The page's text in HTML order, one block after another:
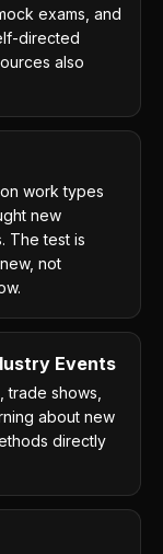
exams, and
directed
also
work types
new
The test is
not
Events
trade shows,
about new
directly